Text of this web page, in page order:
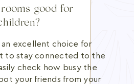
good for
an excellent choice for
to stay connected to the
check how busy the
your friends from your